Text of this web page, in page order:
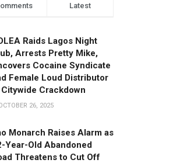
Latest
Raids Lagos Night
Arrests Pretty Mike,
Cocaine Syndicate
Female Loud Distributor
Crackdown
26, 2025
Monarch Raises Alarm as
Year-Old Abandoned
Threatens to Cut Off